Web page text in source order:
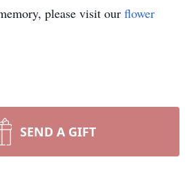
please visit our flower
SEND A GIFT